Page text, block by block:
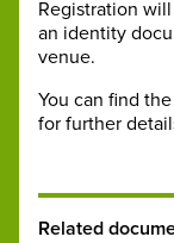
Registration
an identity
venue.
You can find
for further
Related